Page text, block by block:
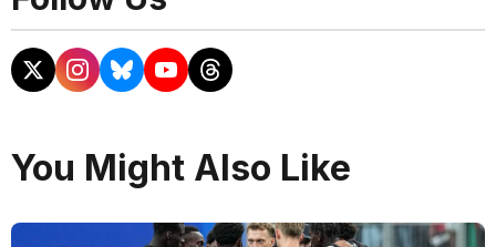
You Might Also Like